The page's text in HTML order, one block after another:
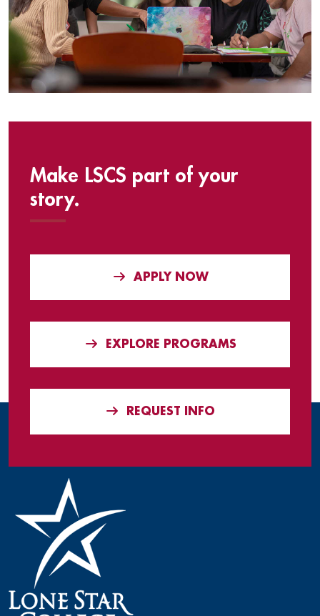
Make LSCS part of your
story.
APPLY NOW
EXPLORE PROGRAMS
REQUEST INFO